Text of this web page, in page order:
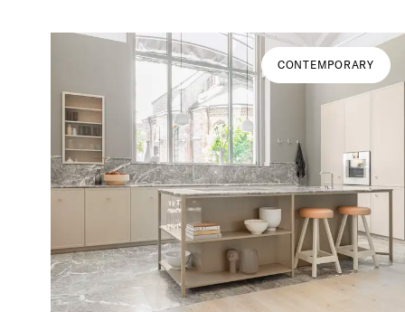
CONTEMPORARY